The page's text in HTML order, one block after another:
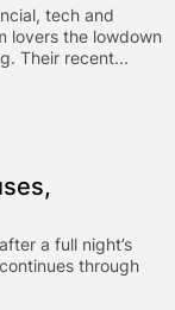
tech and
lovers the lowdown
Their recent...
a full night’s
through